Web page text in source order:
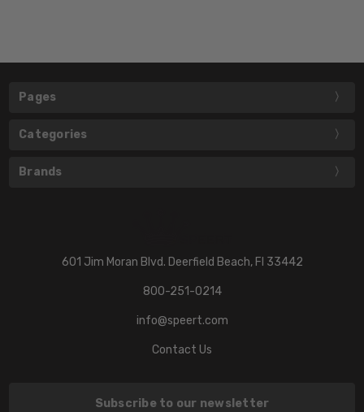
Pages
Categories
Brands
601 Jim Moran Blvd. Deerfield Beach, Fl 33442
800-251-0214
info@speert.com
Contact Us
Subscribe to our newsletter